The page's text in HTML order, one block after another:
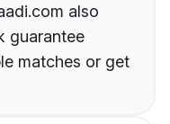
also
guarantee
matches or get